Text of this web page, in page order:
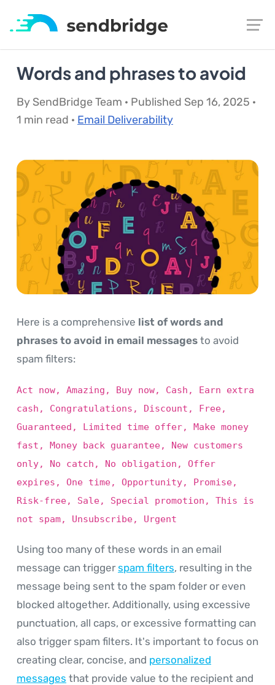
Words and phrases to avoid
By SendBridge Team · Published Sep 16, 2025 ·
1 min read · Email Deliverability
Here is a comprehensive list of words and
phrases to avoid in email messages to avoid
spam filters:
Act now, Amazing, Buy now, Cash, Earn extra
cash, Congratulations, Discount, Free,
Guaranteed, Limited time offer, Make money
fast, Money back guarantee, New customers
only, No catch, No obligation, Offer
expires, One time, Opportunity, Promise,
Risk-free, Sale, Special promotion, This is
not spam, Unsubscribe, Urgent
Using too many of these words in an email
message can triggerspam filters, resulting in the
message being sent to the spam folder or even
blocked altogether. Additionally, using excessive
punctuation, all caps, or excessive formatting can
also trigger spam filters. It's important to focus on
creating clear, concise, and personalized
messages that provide value to the recipient and